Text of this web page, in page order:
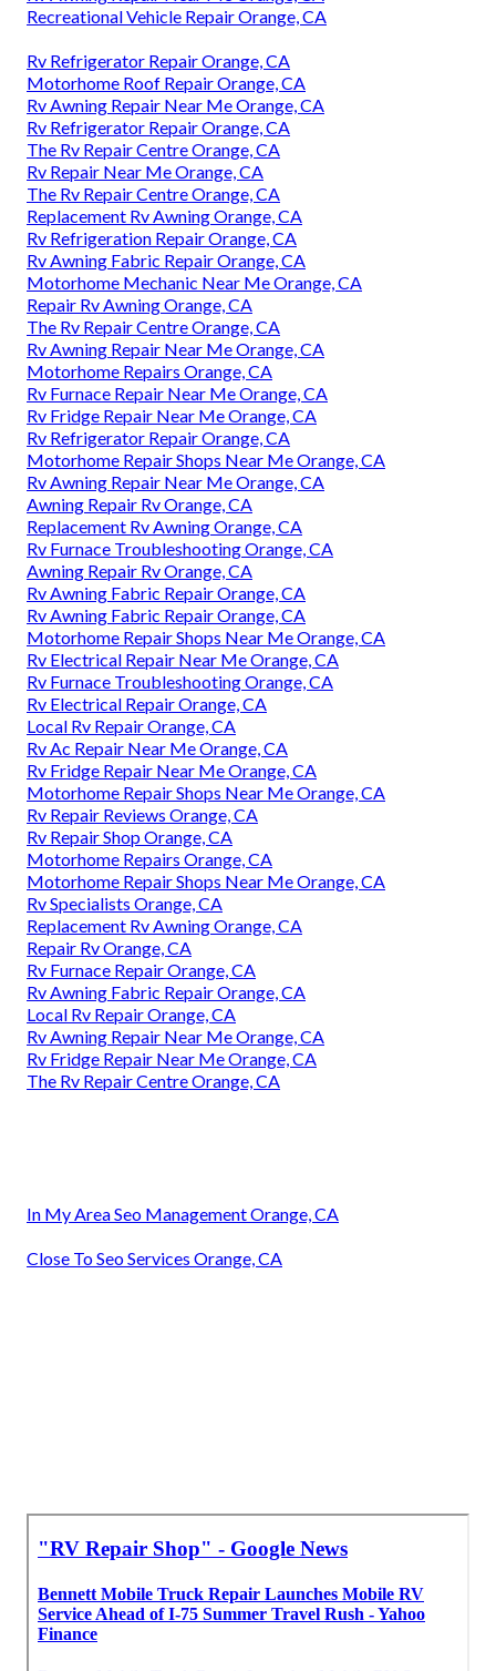
Recreational Vehicle Repair Orange, CA
Rv Refrigerator Repair Orange, CA
Motorhome Roof Repair Orange, CA
Rv Awning Repair Near Me Orange, CA
Rv Refrigerator Repair Orange, CA
The Rv Repair Centre Orange, CA
Rv Repair Near Me Orange, CA
The Rv Repair Centre Orange, CA
Replacement Rv Awning Orange, CA
Rv Refrigeration Repair Orange, CA
Rv Awning Fabric Repair Orange, CA
Motorhome Mechanic Near Me Orange, CA
Repair Rv Awning Orange, CA
The Rv Repair Centre Orange, CA
Rv Awning Repair Near Me Orange, CA
Motorhome Repairs Orange, CA
Rv Furnace Repair Near Me Orange, CA
Rv Fridge Repair Near Me Orange, CA
Rv Refrigerator Repair Orange, CA
Motorhome Repair Shops Near Me Orange, CA
Rv Awning Repair Near Me Orange, CA
Awning Repair Rv Orange, CA
Replacement Rv Awning Orange, CA
Rv Furnace Troubleshooting Orange, CA
Awning Repair Rv Orange, CA
Rv Awning Fabric Repair Orange, CA
Rv Awning Fabric Repair Orange, CA
Motorhome Repair Shops Near Me Orange, CA
Rv Electrical Repair Near Me Orange, CA
Rv Furnace Troubleshooting Orange, CA
Rv Electrical Repair Orange, CA
Local Rv Repair Orange, CA
Rv Ac Repair Near Me Orange, CA
Rv Fridge Repair Near Me Orange, CA
Motorhome Repair Shops Near Me Orange, CA
Rv Repair Reviews Orange, CA
Rv Repair Shop Orange, CA
Motorhome Repairs Orange, CA
Motorhome Repair Shops Near Me Orange, CA
Rv Specialists Orange, CA
Replacement Rv Awning Orange, CA
Repair Rv Orange, CA
Rv Furnace Repair Orange, CA
Rv Awning Fabric Repair Orange, CA
Local Rv Repair Orange, CA
Rv Awning Repair Near Me Orange, CA
Rv Fridge Repair Near Me Orange, CA
The Rv Repair Centre Orange, CA
In My Area Seo Management Orange, CA
Close To Seo Services Orange, CA